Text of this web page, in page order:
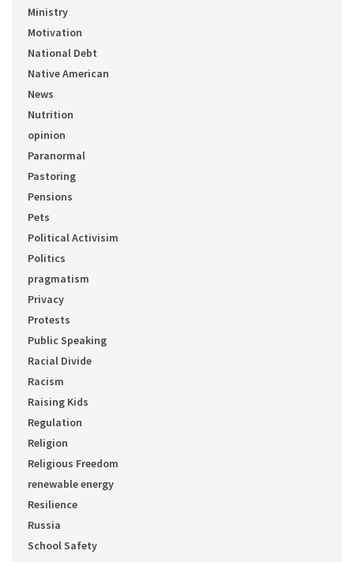
Ministry
Motivation
National Debt
Native American
News
Nutrition
opinion
Paranormal
Pastoring
Pensions
Pets
Political Activisim
Politics
pragmatism
Privacy
Protests
Public Speaking
Racial Divide
Racism
Raising Kids
Regulation
Religion
Religious Freedom
renewable energy
Resilience
Russia
School Safety